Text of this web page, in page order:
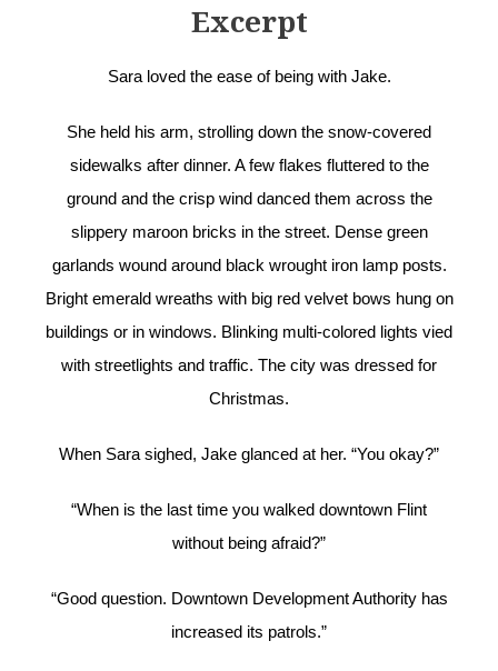
Excerpt
Sara loved the ease of being with Jake.
She held his arm, strolling down the snow-covered
sidewalks after dinner. A few flakes fluttered to the
ground and the crisp wind danced them across the
slippery maroon bricks in the street. Dense green
garlands wound around black wrought iron lamp posts.
Bright emerald wreaths with big red velvet bows hung on
buildings or in windows. Blinking multi-colored lights vied
with streetlights and traffic. The city was dressed for
Christmas.
When Sara sighed, Jake glanced at her. “You okay?”
“When is the last time you walked downtown Flint
without being afraid?”
“Good question. Downtown Development Authority has
increased its patrols.”